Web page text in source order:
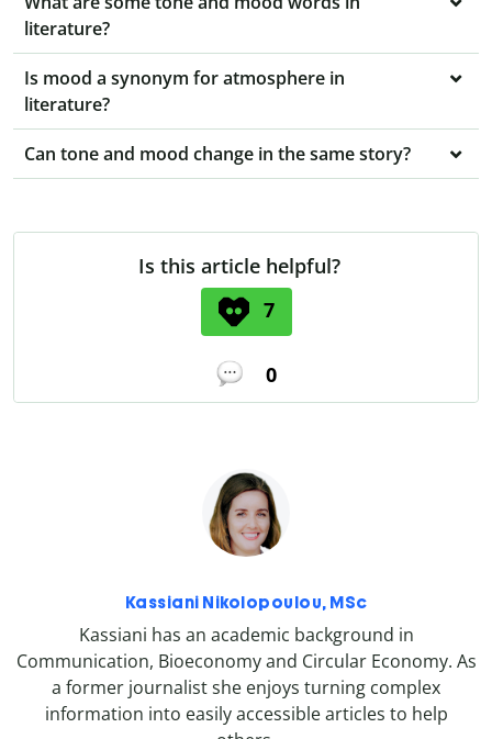
literature?
Is mood a synonym for atmosphere in
literature?
Can tone and mood change in the same story?
Is this article helpful?
7
0
Kassiani Nikolopoulou, MSc
Kassiani has an academic background in
Communication, Bioeconomy and Circular Economy. As
a former journalist she enjoys turning complex
information into easily accessible articles to help